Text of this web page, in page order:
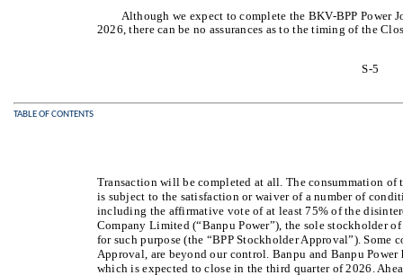
Although we expect to complete the BKV-BPP Power
2026, there can be no assurances as to the timing of the
S-5
TABLE OF CONTENTS
Transaction will be completed at all. The consummation of
is subject to the satisfaction or waiver of a number of
including the affirmative vote of at least 75% of the
Company Limited (“Banpu Power”), the sole stockholder
for such purpose (the “BPP Stockholder Approval”).
Approval, are beyond our control. Banpu and Banpu
which is expected to close in the third quarter of 2026.